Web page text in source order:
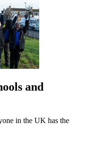
and
in the UK has the